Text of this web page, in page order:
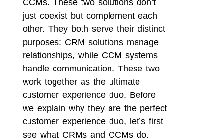
CCMs. These two solutions don’t
just coexist but complement each
other. They both serve their distinct
purposes: CRM solutions manage
relationships, while CCM systems
handle communication. These two
work together as the ultimate
customer experience duo. Before
we explain why they are the perfect
customer experience duo, let’s first
see what CRMs and CCMs do.